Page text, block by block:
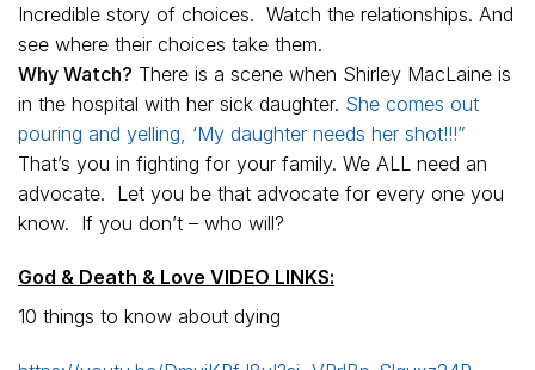
Incredible story of choices. Watch the relationships. And
see where their choices take them.
Why Watch? There is a scene when Shirley MacLaine is
in the hospital with her sick daughter. She comes out
pouring and yelling, ‘My daughter needs her shot!!!”
That’s you in fighting for your family. We ALL need an
advocate. Let you be that advocate for every one you
know. If you don’t – who will?
God & Death & Love VIDEO LINKS:
10 things to know about dying